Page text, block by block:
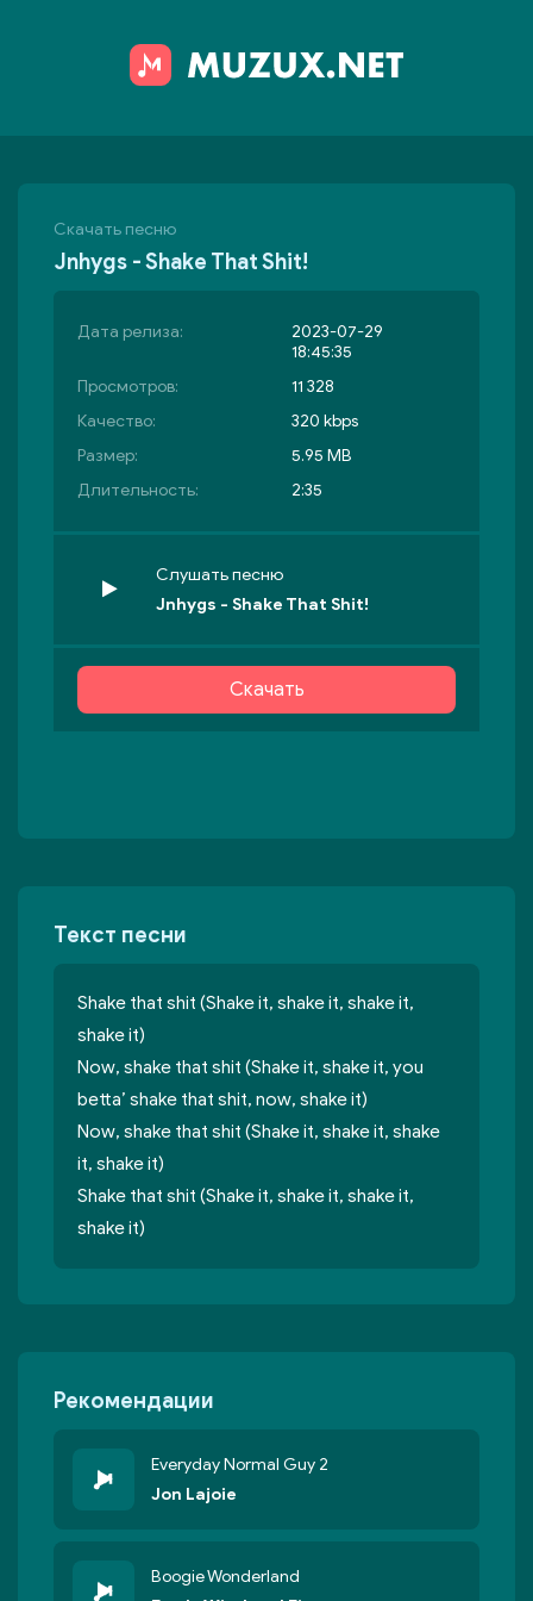
Скачать песню
Jnhygs - Shake That Shit!
Дата релиза:
2023-07-29
18:45:35
Просмотров:
11 328
Качество:
320 kbps
Размер:
5.95 MB
Длительность:
2:35
Слушать песню
Jnhygs - Shake That Shit!
Скачать
Текст песни
Shake that shit (Shake it, shake it, shake it,
shake it)
Now, shake that shit (Shake it, shake it, you
betta’ shake that shit, now, shake it)
Now, shake that shit (Shake it, shake it, shake
it, shake it)
Shake that shit (Shake it, shake it, shake it,
shake it)
Рекомендации
Everyday Normal Guy 2
Jon Lajoie
Boogie Wonderland